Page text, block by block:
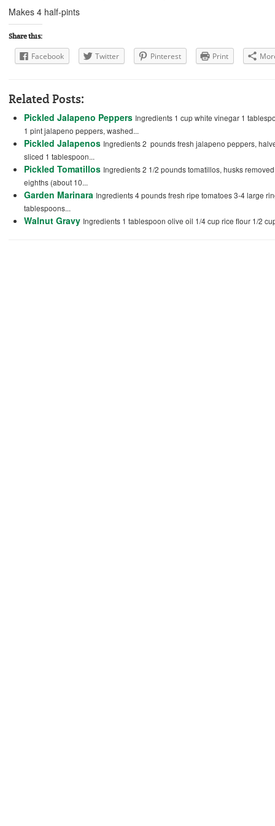
Makes 4 half-pints
Share this:
Facebook Twitter Pinterest Print
Related Posts:
Pickled Jalapeno Peppers Ingredients 1 cup white vinegar 1
1 pint jalapeno peppers, washed...
Pickled Jalapenos Ingredients 2 pounds fresh jalapeno peppers,
sliced 1 tablespoon...
Pickled Tomatillos Ingredients 2 1/2 pounds tomatillos, husks
eighths (about 10...
Garden Marinara Ingredients 4 pounds fresh ripe tomatoes 3-4 large
tablespoons...
Walnut Gravy Ingredients 1 tablespoon olive oil 1/4 cup rice flour 1/2